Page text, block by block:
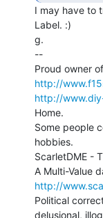
I may have to
Label. :)
g.
--
http://
http://
Home.
Some people
hobbies.
ScarletDME -
http://
Political
delusional,